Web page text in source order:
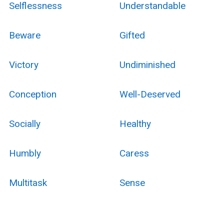
Selflessness Understandable
Beware Gifted
Victory Undiminished
Conception Well-Deserved
Socially Healthy
Humbly Caress
Multitask Sense